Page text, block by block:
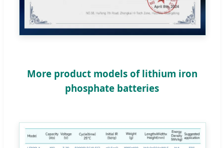
More product models of lithium iron
phosphate batteries